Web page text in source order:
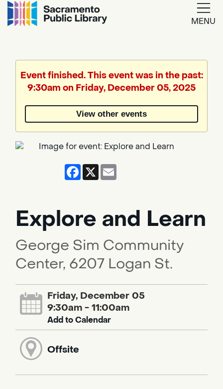
MENU
Translate
by
Event finished. This event was in the past:
9:30am on Friday, December 05, 2025
View other events
Facebook
X
Explore and Learn
George Sim Community
Center, 6207 Logan St.
Friday, December 05
9:30am - 11:00am
Add to Calendar
Offsite